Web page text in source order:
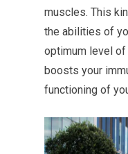
muscles. This
the abilities of
optimum level
boosts your
functioning of